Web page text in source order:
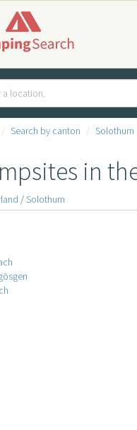
Search by canton Solothurn
in
/Solothurn